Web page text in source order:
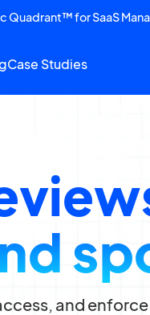
Quadrant™ for SaaS
Case Studies
and